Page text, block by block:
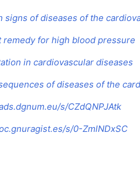
signs of diseases of the
remedy for high blood pressure
in cardiovascular diseases
of diseases of the
s/CZdQNPJAtk
s/0-ZmlNDxSC